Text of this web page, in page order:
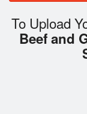
Login
To Upload
Beef and